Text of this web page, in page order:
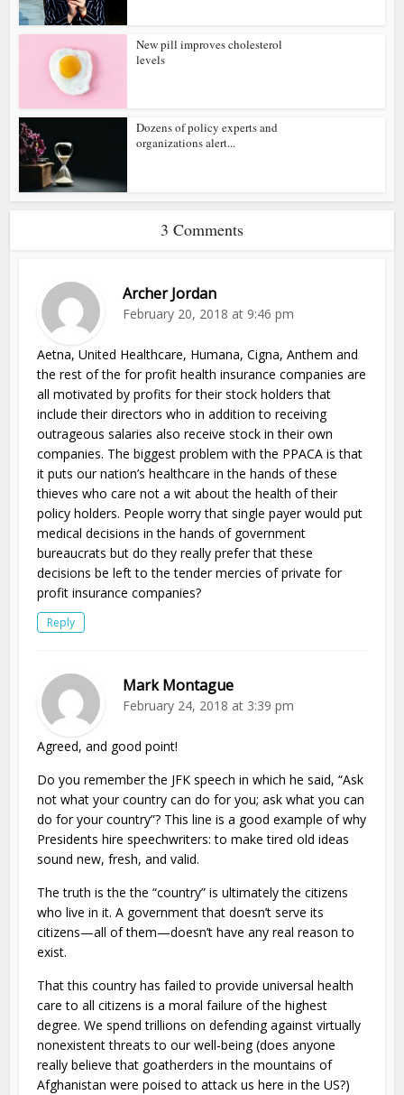
New pill improves cholesterol
levels
Dozens of policy experts and
organizations alert...
3 Comments
Archer Jordan
February 20, 2018 at 9:46 pm
Aetna, United Healthcare, Humana, Cigna, Anthem and
the rest of the for profit health insurance companies are
all motivated by profits for their stock holders that
include their directors who in addition to receiving
outrageous salaries also receive stock in their own
companies. The biggest problem with the PPACA is that
it puts our nation’s healthcare in the hands of these
thieves who care not a wit about the health of their
policy holders. People worry that single payer would put
medical decisions in the hands of government
bureaucrats but do they really prefer that these
decisions be left to the tender mercies of private for
profit insurance companies?
Reply
Mark Montague
February 24, 2018 at 3:39 pm
Agreed, and good point!
Do you remember the JFK speech in which he said, “Ask
not what your country can do for you; ask what you can
do for your country”? This line is a good example of why
Presidents hire speechwriters: to make tired old ideas
sound new, fresh, and valid.
The truth is the the “country” is ultimately the citizens
who live in it. A government that doesn’t serve its
citizens—all of them—doesn’t have any real reason to
exist.
That this country has failed to provide universal health
care to all citizens is a moral failure of the highest
degree. We spend trillions on defending against virtually
nonexistent threats to our well-being (does anyone
really believe that goatherders in the mountains of
Afghanistan were poised to attack us here in the US?)